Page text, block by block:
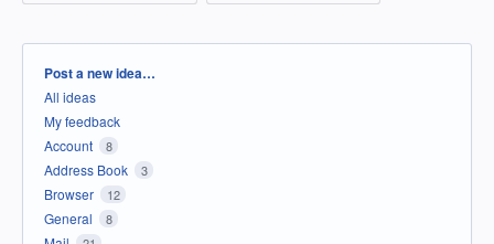
Categories
Post a new idea…
All ideas
My feedback
Account
8
Address Book 3
Browser 12
General 8